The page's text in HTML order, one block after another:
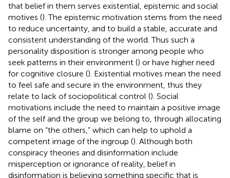
that belief in them serves existential, epistemic and social
motives (). The epistemic motivation stems from the need
to reduce uncertainty, and to build a stable, accurate and
consistent understanding of the world. Thus such a
personality disposition is stronger among people who
seek patterns in their environment () or have higher need
for cognitive closure (). Existential motives mean the need
to feel safe and secure in the environment, thus they
relate to lack of sociopolitical control (). Social
motivations include the need to maintain a positive image
of the self and the group we belong to, through allocating
blame on “the others,” which can help to uphold a
competent image of the ingroup (). Although both
conspiracy theories and disinformation include
misperception or ignorance of reality, belief in
disinformation is believing something specific that is